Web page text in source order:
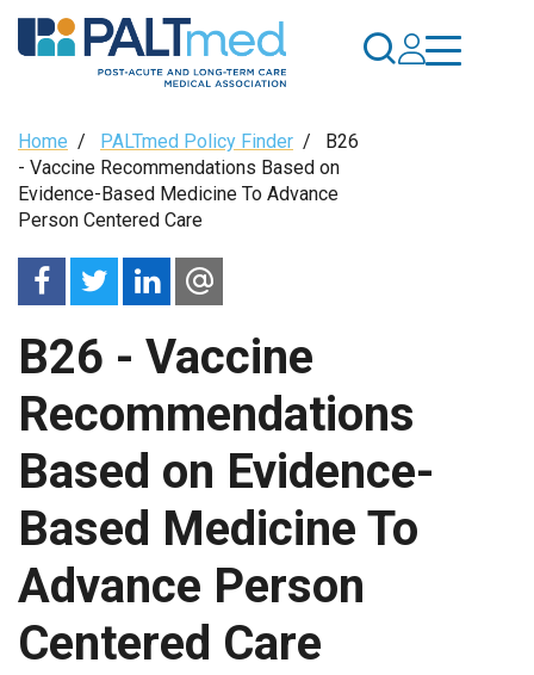
Skip
to
Breadcrumb
Home / PALTmed Policy Finder / B26
- Vaccine Recommendations Based on
Evidence-Based Medicine To Advance
Person Centered Care
B26 - Vaccine
Recommendations
Based on Evidence-
Based Medicine To
Advance Person
Centered Care